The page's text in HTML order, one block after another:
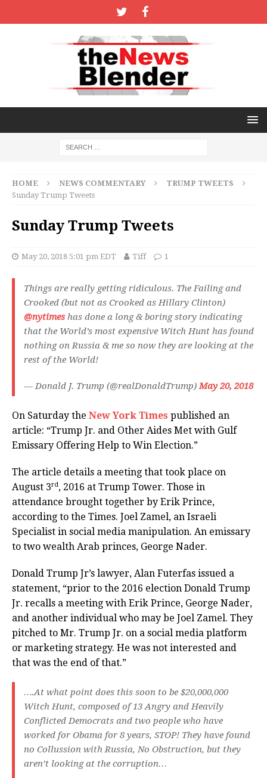
HOME NEWS COMMENTARY
TRUMP TWEETS
Sunday Trump Tweets
Sunday Trump Tweets
May 20, 2018 5:01 pm EDT Tiff 1
Things are really getting ridiculous. The Failing and
Crooked (but not as Crooked as Hillary Clinton)
@nytimes has done a long & boring story indicating
that the World’s most expensive Witch Hunt has found
nothing on Russia & me so now they are looking at the
rest of the World!
— Donald J. Trump (@realDonaldTrump)May 20, 2018
On Saturday the New York Times published an
article: “Trump Jr. and Other Aides Met with Gulf
Emissary Offering Help to Win Election.”
The article details a meeting that took place on
August 3rd , 2016 at Trump Tower. Those in
attendance brought together by Erik Prince,
according to the Times. Joel Zamel, an Israeli
Specialist in social media manipulation. An emissary
to two wealth Arab princes, George Nader.
Donald Trump Jr’s lawyer, Alan Futerfas issued a
statement, “prior to the 2016 election Donald Trump
Jr. recalls a meeting with Erik Prince, George Nader,
and another individual who may be Joel Zamel. They
pitched to Mr. Trump Jr. on a social media platform
or marketing strategy. He was not interested and
that was the end of that.”
….At what point does this soon to be $20,000,000
Witch Hunt, composed of 13 Angry and Heavily
Conflicted Democrats and two people who have
worked for Obama for 8 years, STOP! They have found
no Collussion with Russia, No Obstruction, but they
aren’t looking at the corruption…